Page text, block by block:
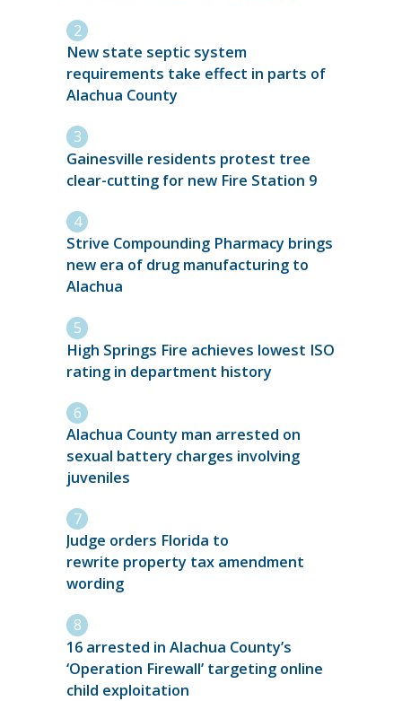
New state septic system
requirements take effect in parts of
Alachua County
Gainesville residents protest tree
clear-cutting for new Fire Station 9
Strive Compounding Pharmacy brings
new era of drug manufacturing to
Alachua
High Springs Fire achieves lowest ISO
rating in department history
Alachua County man arrested on
sexual battery charges involving
juveniles
Judge orders Florida to
rewrite property tax amendment
wording
16 arrested in Alachua County’s
‘Operation Firewall’ targeting online
child exploitation